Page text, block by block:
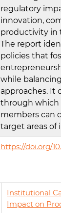
regulatory
innovation,
productivity in
The report
policies that
while
approaches. It
through which
members can
target areas of
https://doi.org/
Institutional
Impact on